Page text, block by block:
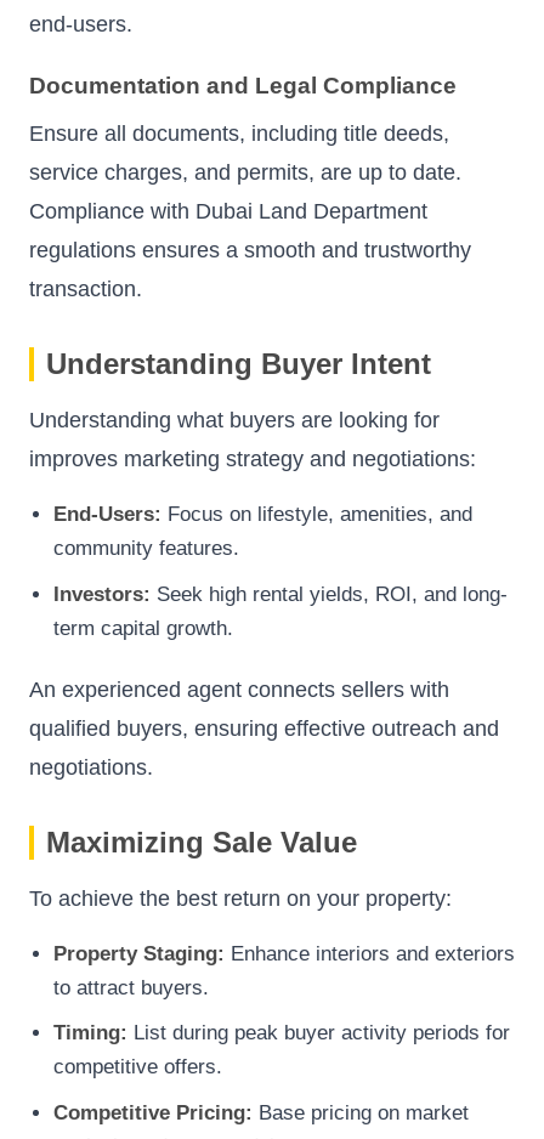
end-users.
Documentation and Legal Compliance
Ensure all documents, including title deeds,
service charges, and permits, are up to date.
Compliance with Dubai Land Department
regulations ensures a smooth and trustworthy
transaction.
Understanding Buyer Intent
Understanding what buyers are looking for
improves marketing strategy and negotiations:
End-Users: Focus on lifestyle, amenities, and
community features.
Investors: Seek high rental yields, ROI, and long-
term capital growth.
An experienced agent connects sellers with
qualified buyers, ensuring effective outreach and
negotiations.
Maximizing Sale Value
To achieve the best return on your property:
Property Staging: Enhance interiors and exteriors
to attract buyers.
Timing: List during peak buyer activity periods for
competitive offers.
Competitive Pricing: Base pricing on market